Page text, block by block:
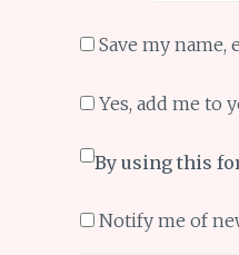
Save my
Yes, add me to
By using this
Notify me of